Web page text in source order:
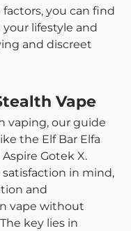
you can find
lifestyle and
and discreet
Vape
vaping, our guide
the Elf Bar Elfa
Aspire Gotek X.
in mind,
and
vape without
key lies in